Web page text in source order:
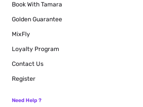
Book With Tamara
Golden Guarantee
MixFly
Loyalty Program
Contact Us
Register
Need Help ?